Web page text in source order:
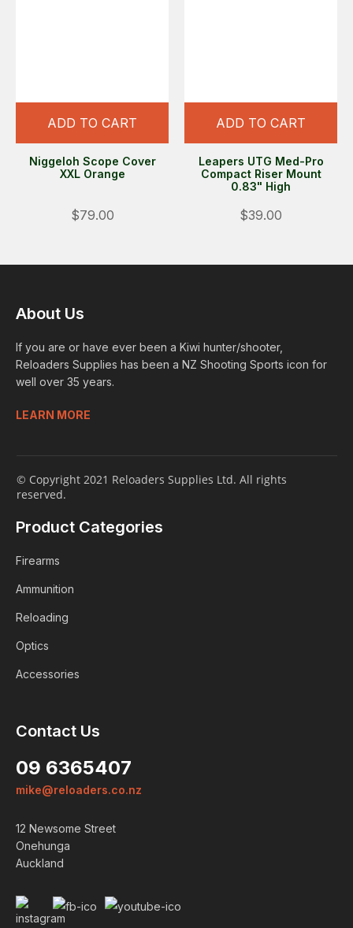
ADD TO CART
Niggeloh Scope Cover
XXL Orange
$79.00
ADD TO CART
Leapers UTG Med-Pro
Compact Riser Mount
0.83" High
$39.00
About Us
If you are or have ever been a Kiwi hunter/shooter,
Reloaders Supplies has been a NZ Shooting Sports icon for
well over 35 years.
LEARN MORE
© Copyright 2021 Reloaders Supplies Ltd. All rights
reserved.
Product Categories
Firearms
Ammunition
Reloading
Optics
Accessories
Contact Us
09 6365407
mike@reloaders.co.nz
12 Newsome Street
Onehunga
Auckland
Pleaselogin